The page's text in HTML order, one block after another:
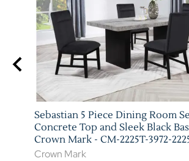
Sebastian 5 Piece Dining Room
Concrete Top and Sleek Black
Crown Mark - CM-2225T-3972-
Crown Mark